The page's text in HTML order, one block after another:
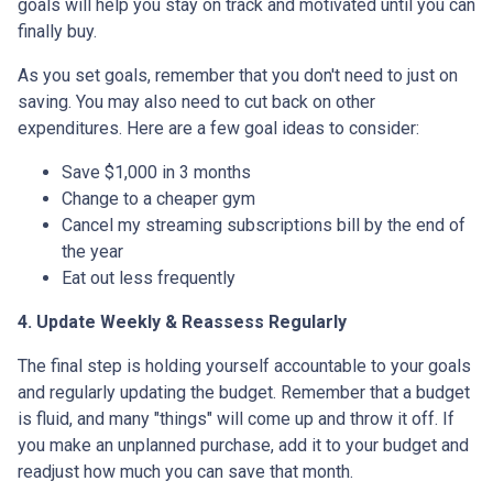
goals will help you stay on track and motivated until you can
finally buy.
As you set goals, remember that you don't need to just on
saving. You may also need to cut back on other
expenditures. Here are a few goal ideas to consider:
Save $1,000 in 3 months
Change to a cheaper gym
Cancel my streaming subscriptions bill by the end of
the year
Eat out less frequently
4. Update Weekly & Reassess Regularly
The final step is holding yourself accountable to your goals
and regularly updating the budget. Remember that a budget
is fluid, and many "things" will come up and throw it off. If
you make an unplanned purchase, add it to your budget and
readjust how much you can save that month.